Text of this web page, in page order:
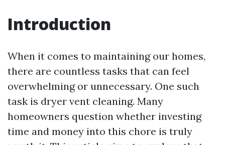
Introduction
When it comes to maintaining our homes,
there are countless tasks that can feel
overwhelming or unnecessary. One such
task is dryer vent cleaning. Many
homeowners question whether investing
time and money into this chore is truly